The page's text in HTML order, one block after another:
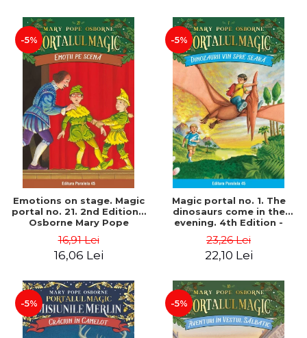
-5%
Emotions on stage. Magic
portal no. 21. 2nd Edition -
Osborne Mary Pope
16,91 Lei
16,06 Lei
-5%
Magic portal no. 1. The
dinosaurs come in the
evening. 4th Edition -
23,26 Lei
22,10 Lei
-5% -5%